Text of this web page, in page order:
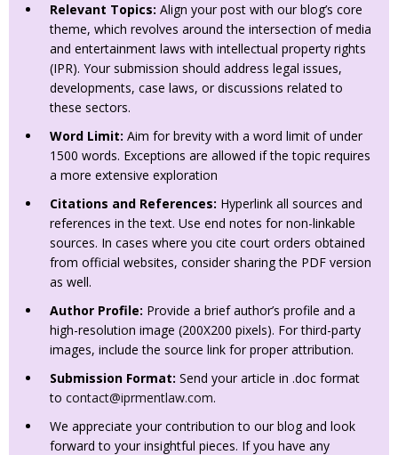
Relevant Topics: Align your post with our blog’s core
theme, which revolves around the intersection of media
and entertainment laws with intellectual property rights
(IPR). Your submission should address legal issues,
developments, case laws, or discussions related to
these sectors.
Word Limit: Aim for brevity with a word limit of under
1500 words. Exceptions are allowed if the topic requires
a more extensive exploration
Citations and References: Hyperlink all sources and
references in the text. Use end notes for non-linkable
sources. In cases where you cite court orders obtained
from official websites, consider sharing the PDF version
as well.
Author Profile: Provide a brief author’s profile and a
high-resolution image (200X200 pixels). For third-party
images, include the source link for proper attribution.
Submission Format: Send your article in .doc format
to contact@iprmentlaw.com.
We appreciate your contribution to our blog and look
forward to your insightful pieces. If you have any